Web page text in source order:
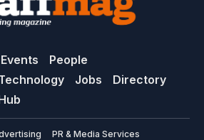
Events
People
Jobs
Directory
PR & Media Services